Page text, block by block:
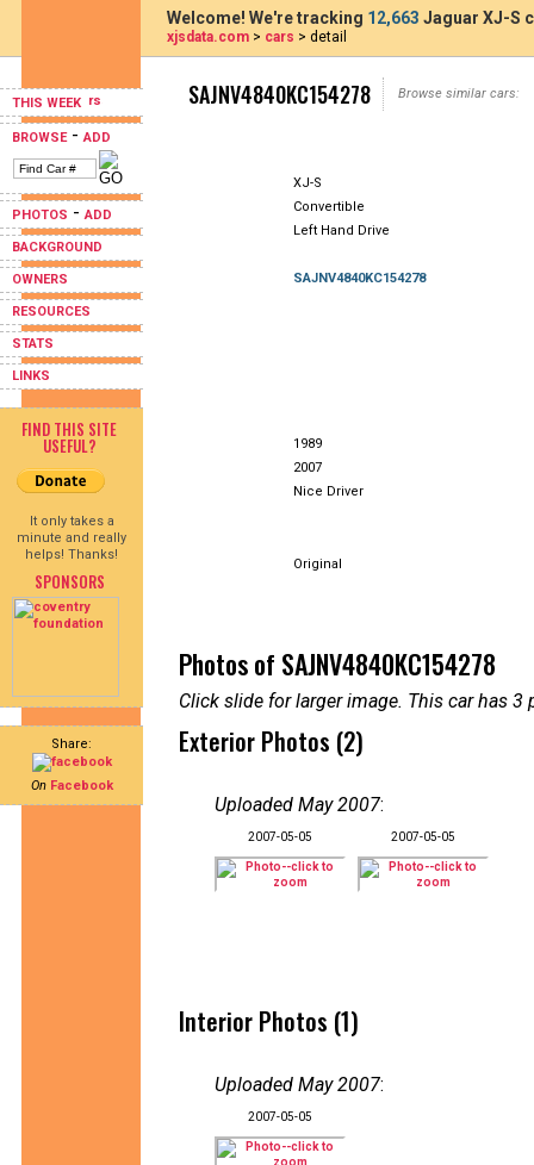
THIS WEEK
BROWSE-ADD
PHOTOS -ADD
BACKGROUND
OWNERS
RESOURCES
STATS
LINKS
FIND THIS SITE
USEFUL?
It only takes a
minute and really
helps! Thanks!
SPONSORS
Share:
On Facebook
Welcome! We're tracking 12,663 Jaguar XJ-S
xjsdata.com > cars > detail
SAJNV4840KC154278 Browse similar cars:
XJ-S
Convertible
Left Hand Drive
SAJNV4840KC154278
1989
2007
Nice Driver
Original
Photos of SAJNV4840KC154278
Click slide for larger image. This car has
Exterior Photos (2)
Uploaded May 2007:
2007-05-05 2007-05-05
Interior Photos (1)
Uploaded May 2007:
2007-05-05